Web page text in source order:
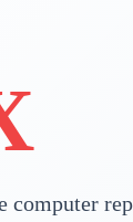
computer